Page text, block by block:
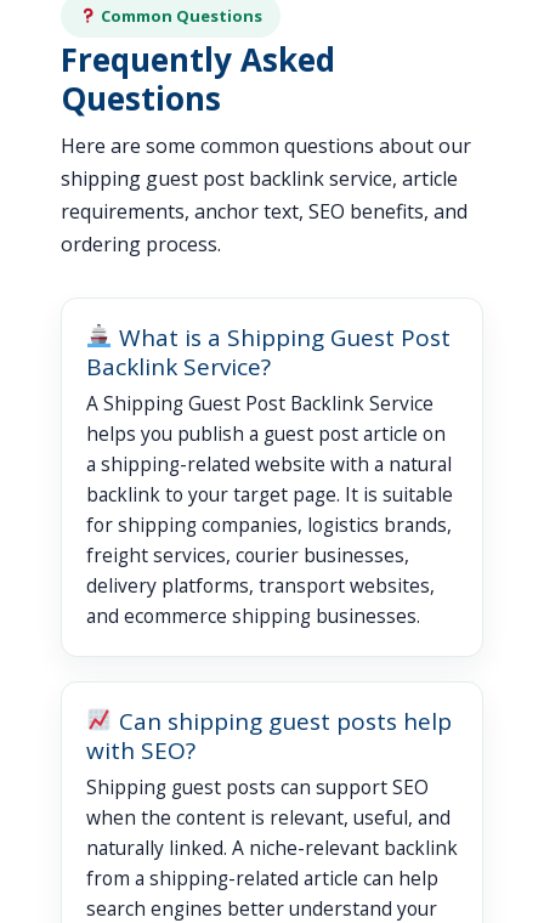
Common Questions
Frequently Asked
Questions
Here are some common questions about our
shipping guest post backlink service, article
requirements, anchor text, SEO benefits, and
ordering process.
What is a Shipping Guest Post
Backlink Service?
A Shipping Guest Post Backlink Service
helps you publish a guest post article on
a shipping-related website with a natural
backlink to your target page. It is suitable
for shipping companies, logistics brands,
freight services, courier businesses,
delivery platforms, transport websites,
and ecommerce shipping businesses.
Can shipping guest posts help
with SEO?
Shipping guest posts can support SEO
when the content is relevant, useful, and
naturally linked. A niche-relevant backlink
from a shipping-related article can help
search engines better understand your